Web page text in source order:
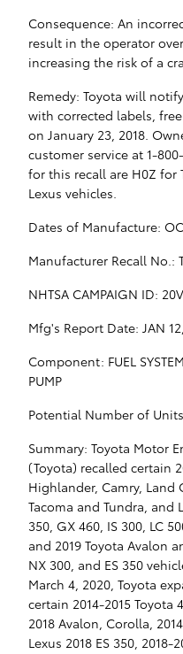
Consequence: An
result in the operator
increasing the risk of a
Remedy: Toyota will
with corrected labels,
on January 23, 2018.
customer service at 1-
for this recall are H0Z for
Lexus vehicles.
Dates of Manufacture:
Manufacturer Recall No.:
NHTSA CAMPAIGN ID:
Mfg's Report Date: JAN
Component: FUEL
PUMP
Potential Number of
Summary: Toyota Motor
(Toyota) recalled certain
Highlander, Camry, Land
Tacoma and Tundra, and
350, GX 460, IS 300, LC
and 2019 Toyota Avalon
NX 300, and ES 350
March 4, 2020, Toyota
certain 2014-2015 Toyota
2018 Avalon, Corolla,
Lexus 2018 ES 350, 2018-